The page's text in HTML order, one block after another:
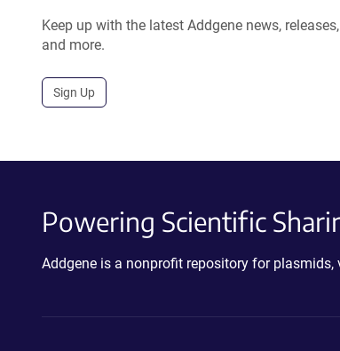
Keep up with the latest Addgene news, releases,
and more.
Sign Up
Powering Scientific
Addgene is a nonprofit repository for